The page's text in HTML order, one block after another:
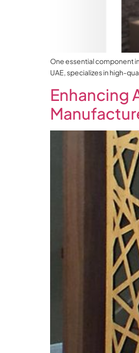
One essential component
UAE, specializes in high-
Enhancing